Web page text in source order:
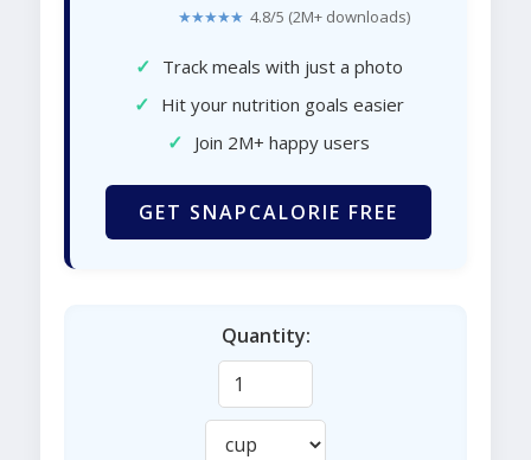
★★★★★ 4.8/5 (2M+ downloads)
✓ Track meals with just a photo
✓ Hit your nutrition goals easier
✓ Join 2M+ happy users
GET SNAPCALORIE FREE
Quantity: